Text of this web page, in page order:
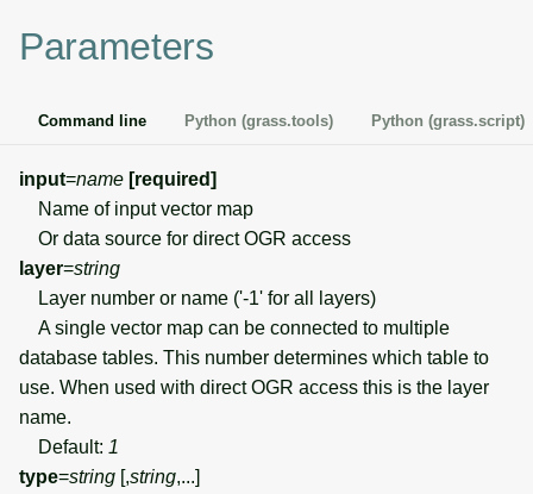
h
Visualization
Parameters
Command line Python (grass.tools) Python (grass.script)
input=name [required]
Name of input vector map
Or data source for direct OGR access
layer=string
Layer number or name ('-1' for all layers)
A single vector map can be connected to multiple
database tables. This number determines which table to
use. When used with direct OGR access this is the layer
name.
Default: 1
type=string [,string,...]